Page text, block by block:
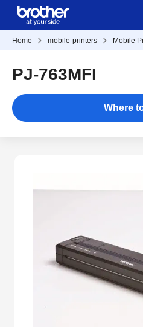
Home mobile-printers Mobile
PJ-763MFI
Where